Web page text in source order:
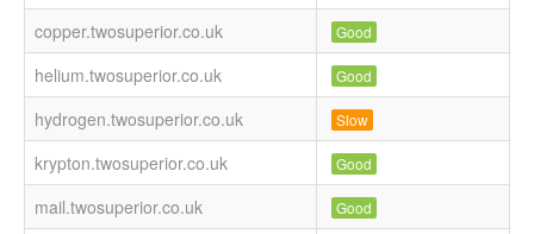
copper.twosuperior.co.uk
Good
helium.twosuperior.co.uk Good
hydrogen.twosuperior.co.uk Slow
krypton.twosuperior.co.uk Good
mail.twosuperior.co.uk Good